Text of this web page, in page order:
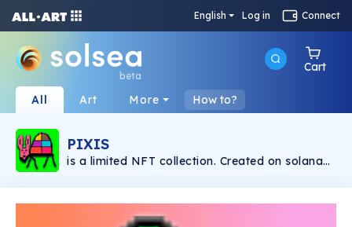
English Log in Connect
beta
Cart
All Art More How to?
PIXIS
is a limited NFT collection. Created on solana
Ballester.